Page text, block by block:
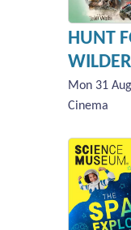
HUNT
Mon 31
Cinema